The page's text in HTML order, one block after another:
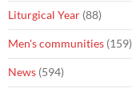
Liturgical Year (88)
Men's communities (159)
News (594)